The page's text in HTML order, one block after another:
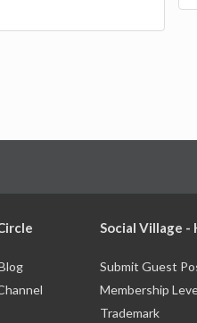
Social Village -
Submit Guest
Membership
Trademark